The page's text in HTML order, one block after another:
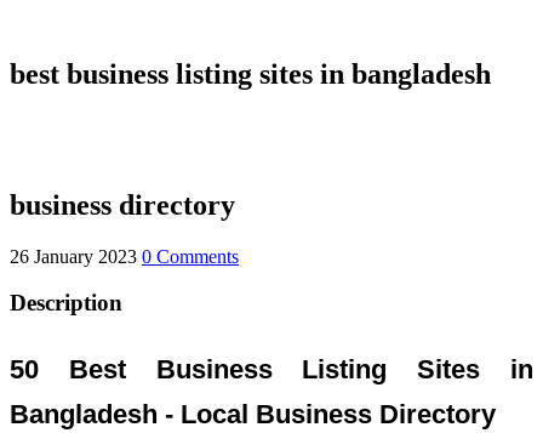
best business listing sites in bangladesh
business directory
26 January 2023 0 Comments
Description
50 Best Business Listing Sites in
Bangladesh - Local Business Directory